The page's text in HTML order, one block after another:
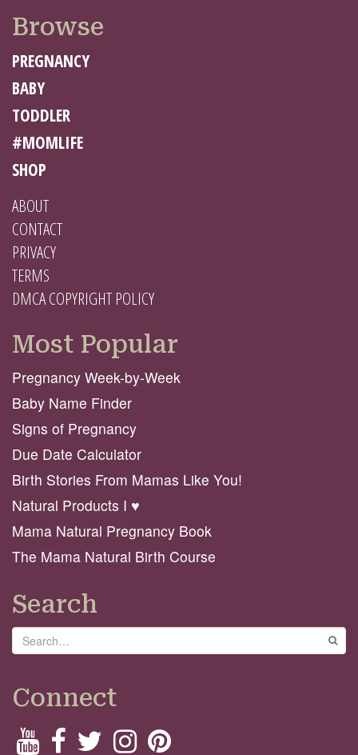
Browse
PREGNANCY
BABY
TODDLER
#MOMLIFE
SHOP
ABOUT
CONTACT
PRIVACY
TERMS
DMCA COPYRIGHT POLICY
Most Popular
Pregnancy Week-by-Week
Baby Name Finder
Signs of Pregnancy
Due Date Calculator
Birth Stories From Mamas Like You!
Natural Products I ♥️
Mama Natural Pregnancy Book
The Mama Natural Birth Course
Search
Search
Connect